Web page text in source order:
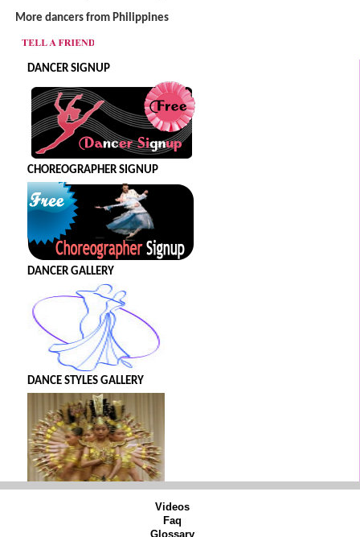
More dancers from Philippines
DANCER SIGNUP
CHOREOGRAPHER SIGNUP
DANCER GALLERY
DANCE STYLES GALLERY
Videos
Faq
Glossary